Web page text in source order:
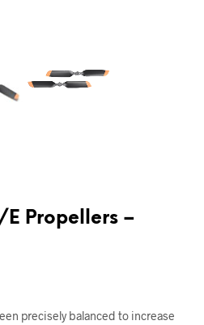
Propellers –
precisely balanced to increase